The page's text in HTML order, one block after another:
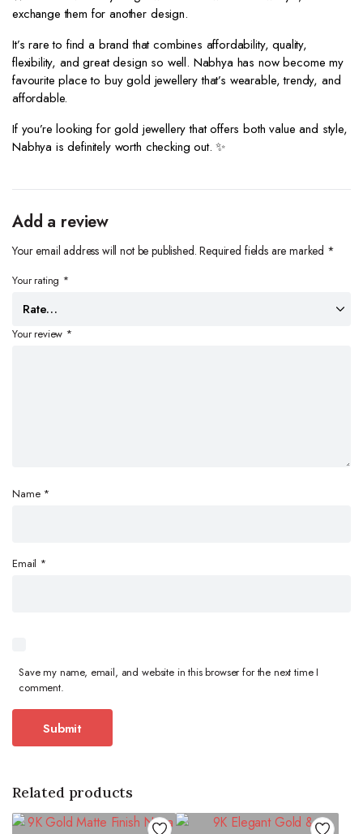
exchange them for another design.
It’s rare to find a brand that combines affordability, quality,
flexibility, and great design so well. Nabhya has now become my
favourite place to buy gold jewellery that’s wearable, trendy, and
affordable.
If you’re looking for gold jewellery that offers both value and style,
Nabhya is definitely worth checking out. ✨
Add a review
Your email address will not be published. Required fields are marked *
Your rating *
Your review *
Name *
Email *
Save my name, email, and website in this browser for the next time I
comment.
Related products